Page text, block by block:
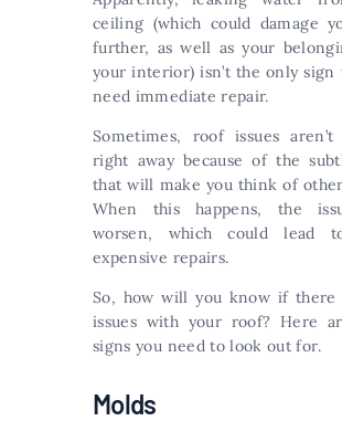
ceiling (which could damage
further, as well as your
your interior) isn’t the only sign
need immediate repair.
Sometimes, roof issues
right away because of the
that will make you think of other
When this happens, the
worsen, which could lead
expensive repairs.
So, how will you know if there
issues with your roof? Here
signs you need to look out for.
Molds